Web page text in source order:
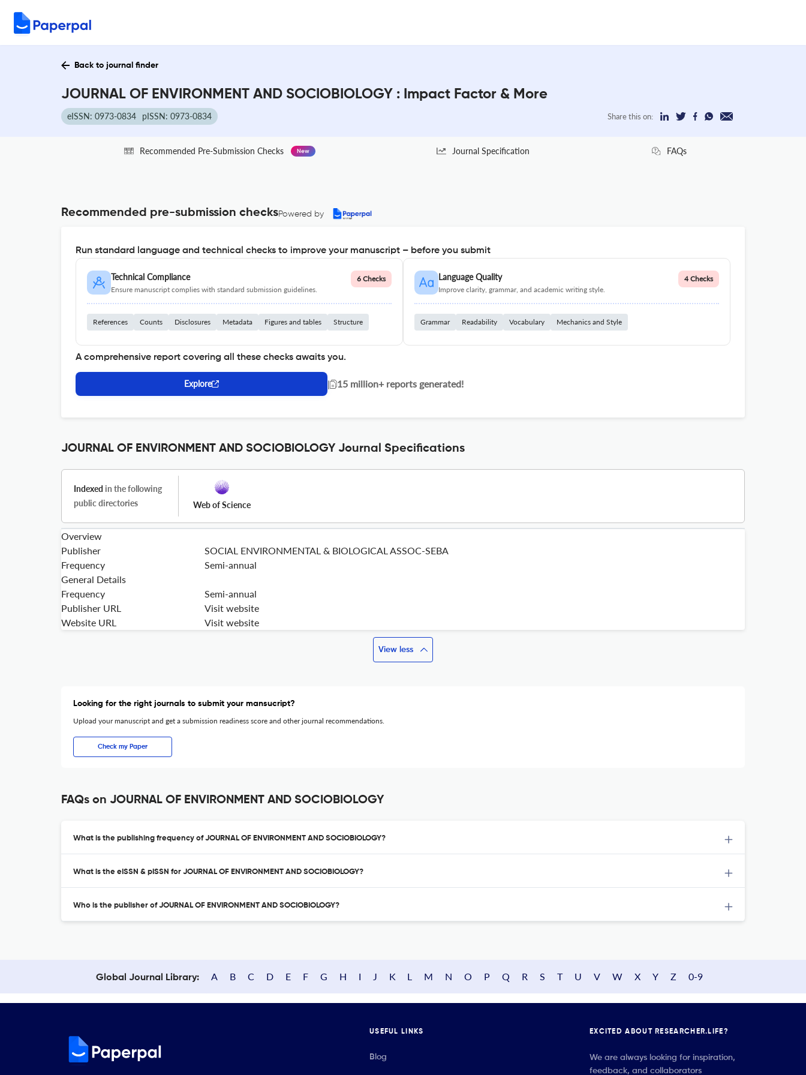
Back to journal finder
JOURNAL OF ENVIRONMENT AND SOCIOBIOLOGY : Impact Factor & More
eISSN: 0973-0834 pISSN: 0973-0834 Share this on:
Recommended Pre-Submission Checks New Journal Specification FAQs
Recommended pre-submission checksPowered by
Run standard language and technical checks to improve your manuscript – before you submit
Technical Compliance
Ensure manuscript complies with standard submission guidelines.
6 Checks
References Counts Disclosures Metadata Figures and tables Structure
Language Quality
Improve clarity, grammar, and academic writing style.
4 Checks
Grammar Readability Vocabulary Mechanics and Style
A comprehensive report covering all these checks awaits you.
Explore | 15 million+ reports generated!
JOURNAL OF ENVIRONMENT AND SOCIOBIOLOGY Journal Specifications
Indexed in the following
public directories
Web of Science
Overview
Publisher
SOCIAL ENVIRONMENTAL & BIOLOGICAL ASSOC-SEBA
Frequency
Semi-annual
General Details
Frequency
Semi-annual
Publisher URL
Visit website
Website URL
Visit website
View less
Looking for the right journals to submit your mansucript?
Upload your manuscript and get a submission readiness score and other journal recommendations.
Check my Paper
FAQs on JOURNAL OF ENVIRONMENT AND SOCIOBIOLOGY
What is the publishing frequency of JOURNAL OF ENVIRONMENT AND SOCIOBIOLOGY?
What is the eISSN & pISSN for JOURNAL OF ENVIRONMENT AND SOCIOBIOLOGY?
Who is the publisher of JOURNAL OF ENVIRONMENT AND SOCIOBIOLOGY?
Global Journal Library: A B C D E F G H I J K L M N O P Q R S T U V W X Y Z 0-9
USEFUL LINKS
Blog
EXCITED ABOUT RESEARCHER.LIFE?
We are always looking for inspiration,
feedback, and collaborators